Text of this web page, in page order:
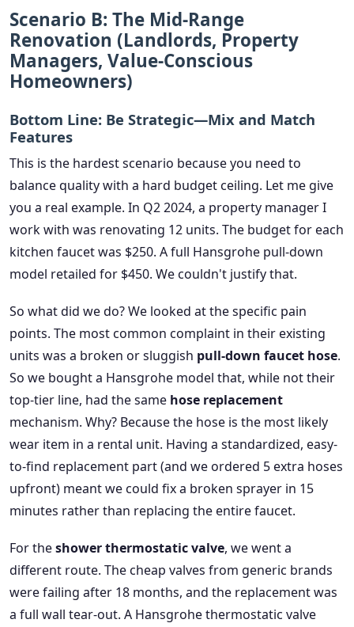
Scenario B: The Mid-Range
Renovation (Landlords, Property
Managers, Value-Conscious
Homeowners)
Bottom Line: Be Strategic—Mix and Match
Features
This is the hardest scenario because you need to
balance quality with a hard budget ceiling. Let me give
you a real example. In Q2 2024, a property manager I
work with was renovating 12 units. The budget for each
kitchen faucet was $250. A full Hansgrohe pull-down
model retailed for $450. We couldn't justify that.
So what did we do? We looked at the specific pain
points. The most common complaint in their existing
units was a broken or sluggish pull-down faucet hose.
So we bought a Hansgrohe model that, while not their
top-tier line, had the same hose replacement
mechanism. Why? Because the hose is the most likely
wear item in a rental unit. Having a standardized, easy-
to-find replacement part (and we ordered 5 extra hoses
upfront) meant we could fix a broken sprayer in 15
minutes rather than replacing the entire faucet.
For theshower thermostatic valve, we went a
different route. The cheap valves from generic brands
were failing after 18 months, and the replacement was
a full wall tear-out. A Hansgrohe thermostatic valve